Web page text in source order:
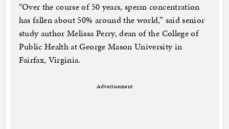
“Over the course of 50 years, sperm concentration
has fallen about 50% around the world,” said senior
study author Melissa Perry, dean of the College of
Public Health at George Mason University in
Fairfax, Virginia.
Advertisement